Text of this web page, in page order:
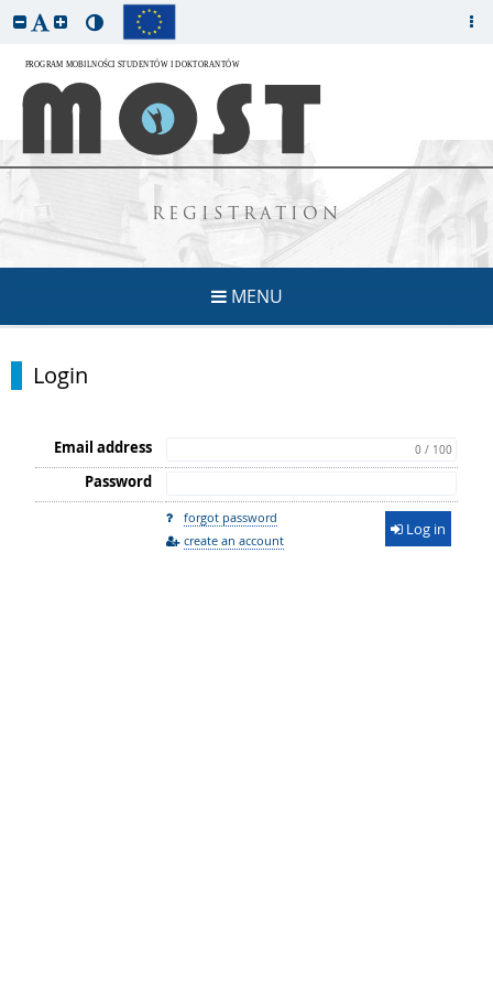
REGISTRATION
MENU
Login
Email address 0 / 100
Password
forgot password
create an account
Log in